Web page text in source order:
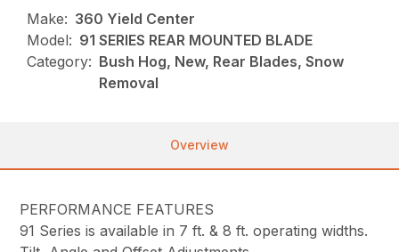
Make: 360 Yield Center
Model: 91 SERIES REAR MOUNTED BLADE
Category: Bush Hog, New, Rear Blades, Snow
Removal
Overview
PERFORMANCE FEATURES
91 Series is available in 7 ft. & 8 ft. operating widths.